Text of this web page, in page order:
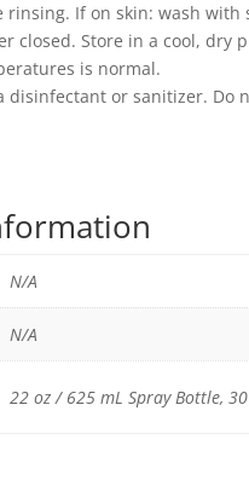
rinsing. If on skin: wash
closed. Store in a cool, dry
is normal.
disinfectant or sanitizer. Do
N/A
N/A
22 oz / 625 mL Spray Bottle,